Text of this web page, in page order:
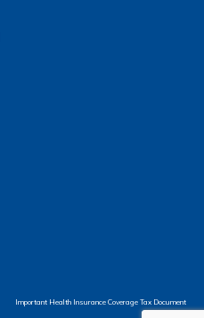
Important Health Insurance Coverage Tax Document